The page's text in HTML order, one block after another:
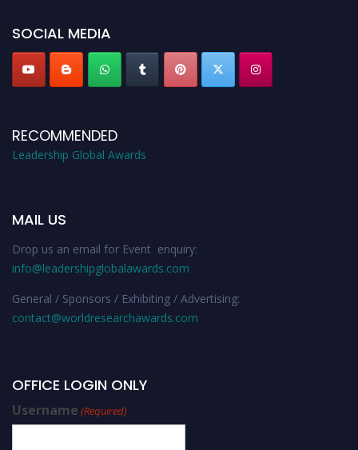
SOCIAL MEDIA
RECOMMENDED
Leadership Global Awards
MAIL US
Drop us an email for Event enquiry:
info@leadershipglobalawards.com
General / Sponsors / Exhibiting / Advertising:
contact@worldresearchawards.com
OFFICE LOGIN ONLY
Username (Required)